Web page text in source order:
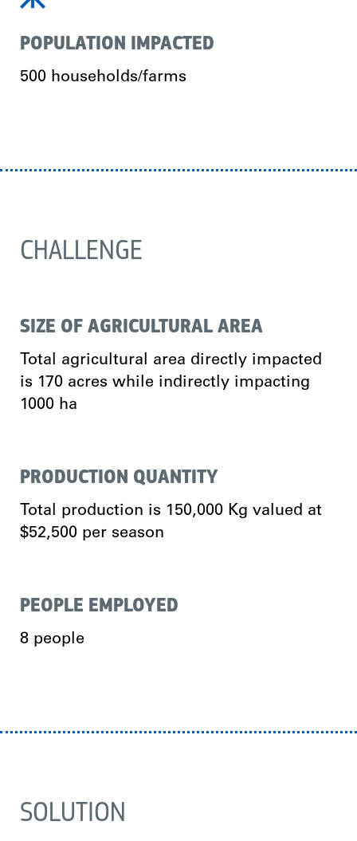
POPULATION IMPACTED
500 households/farms
CHALLENGE
SIZE OF AGRICULTURAL AREA
Total agricultural area directly impacted
is 170 acres while indirectly impacting
1000 ha
PRODUCTION QUANTITY
Total production is 150,000 Kg valued at
$52,500 per season
PEOPLE EMPLOYED
8 people
SOLUTION